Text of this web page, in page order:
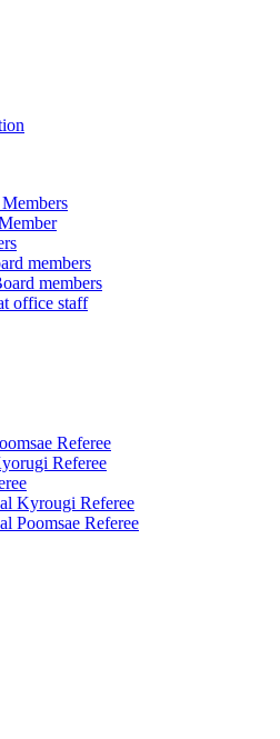
members
members
office staff
Referee
Referee
Kyrougi Referee
Poomsae Referee